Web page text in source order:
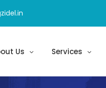
Us Services